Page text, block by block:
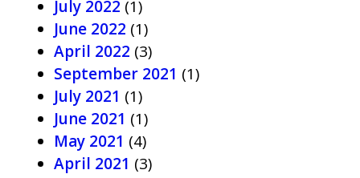
July 2022 (1)
June 2022 (1)
April 2022 (3)
September 2021 (1)
July 2021 (1)
June 2021 (1)
May 2021 (4)
April 2021 (3)